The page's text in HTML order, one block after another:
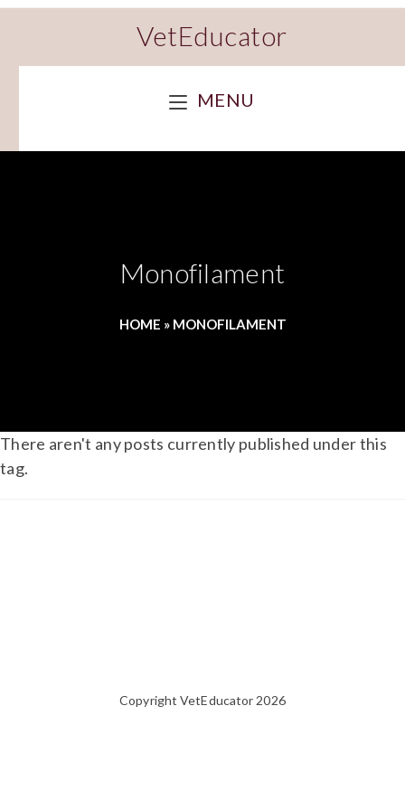
VetEducator
MENU
Monofilament
HOME » MONOFILAMENT
There aren't any posts currently published under this
tag.
Copyright VetEducator 2026